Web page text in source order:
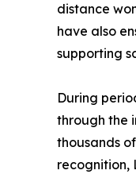
distance
have also
supporting
During
through the
thousands
recognition,